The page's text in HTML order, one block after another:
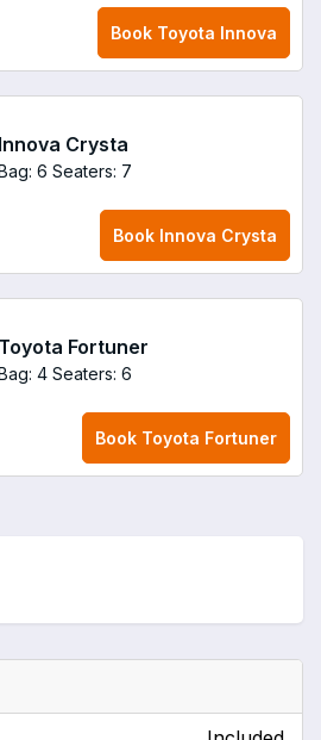
Book Toyota Innova
Innova Crysta
6 Seaters: 7
Book Innova Crysta
Toyota Fortuner
4 Seaters: 6
Book Toyota Fortuner